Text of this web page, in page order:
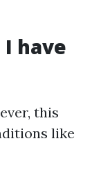
have
this
like